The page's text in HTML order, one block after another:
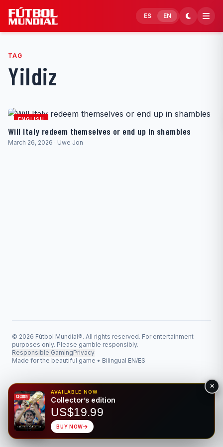
Skip to content
ES EN
TAG
Yildiz
ENGLISH
Will Italy redeem themselves or end up in shambles
March 26, 2026 · Uwe Jon
© 2026 Fútbol Mundial®. All rights reserved. For entertainment
purposes only. Please gamble responsibly.
Responsible GamingPrivacy
Made for the beautiful game • Bilingual EN/ES
AVAILABLE NOW
Collector’s edition
US$19.99
BUY NOW